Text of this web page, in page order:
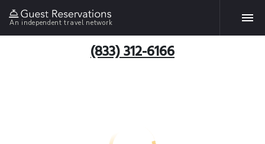
An independent travel network
(833) 312-6166